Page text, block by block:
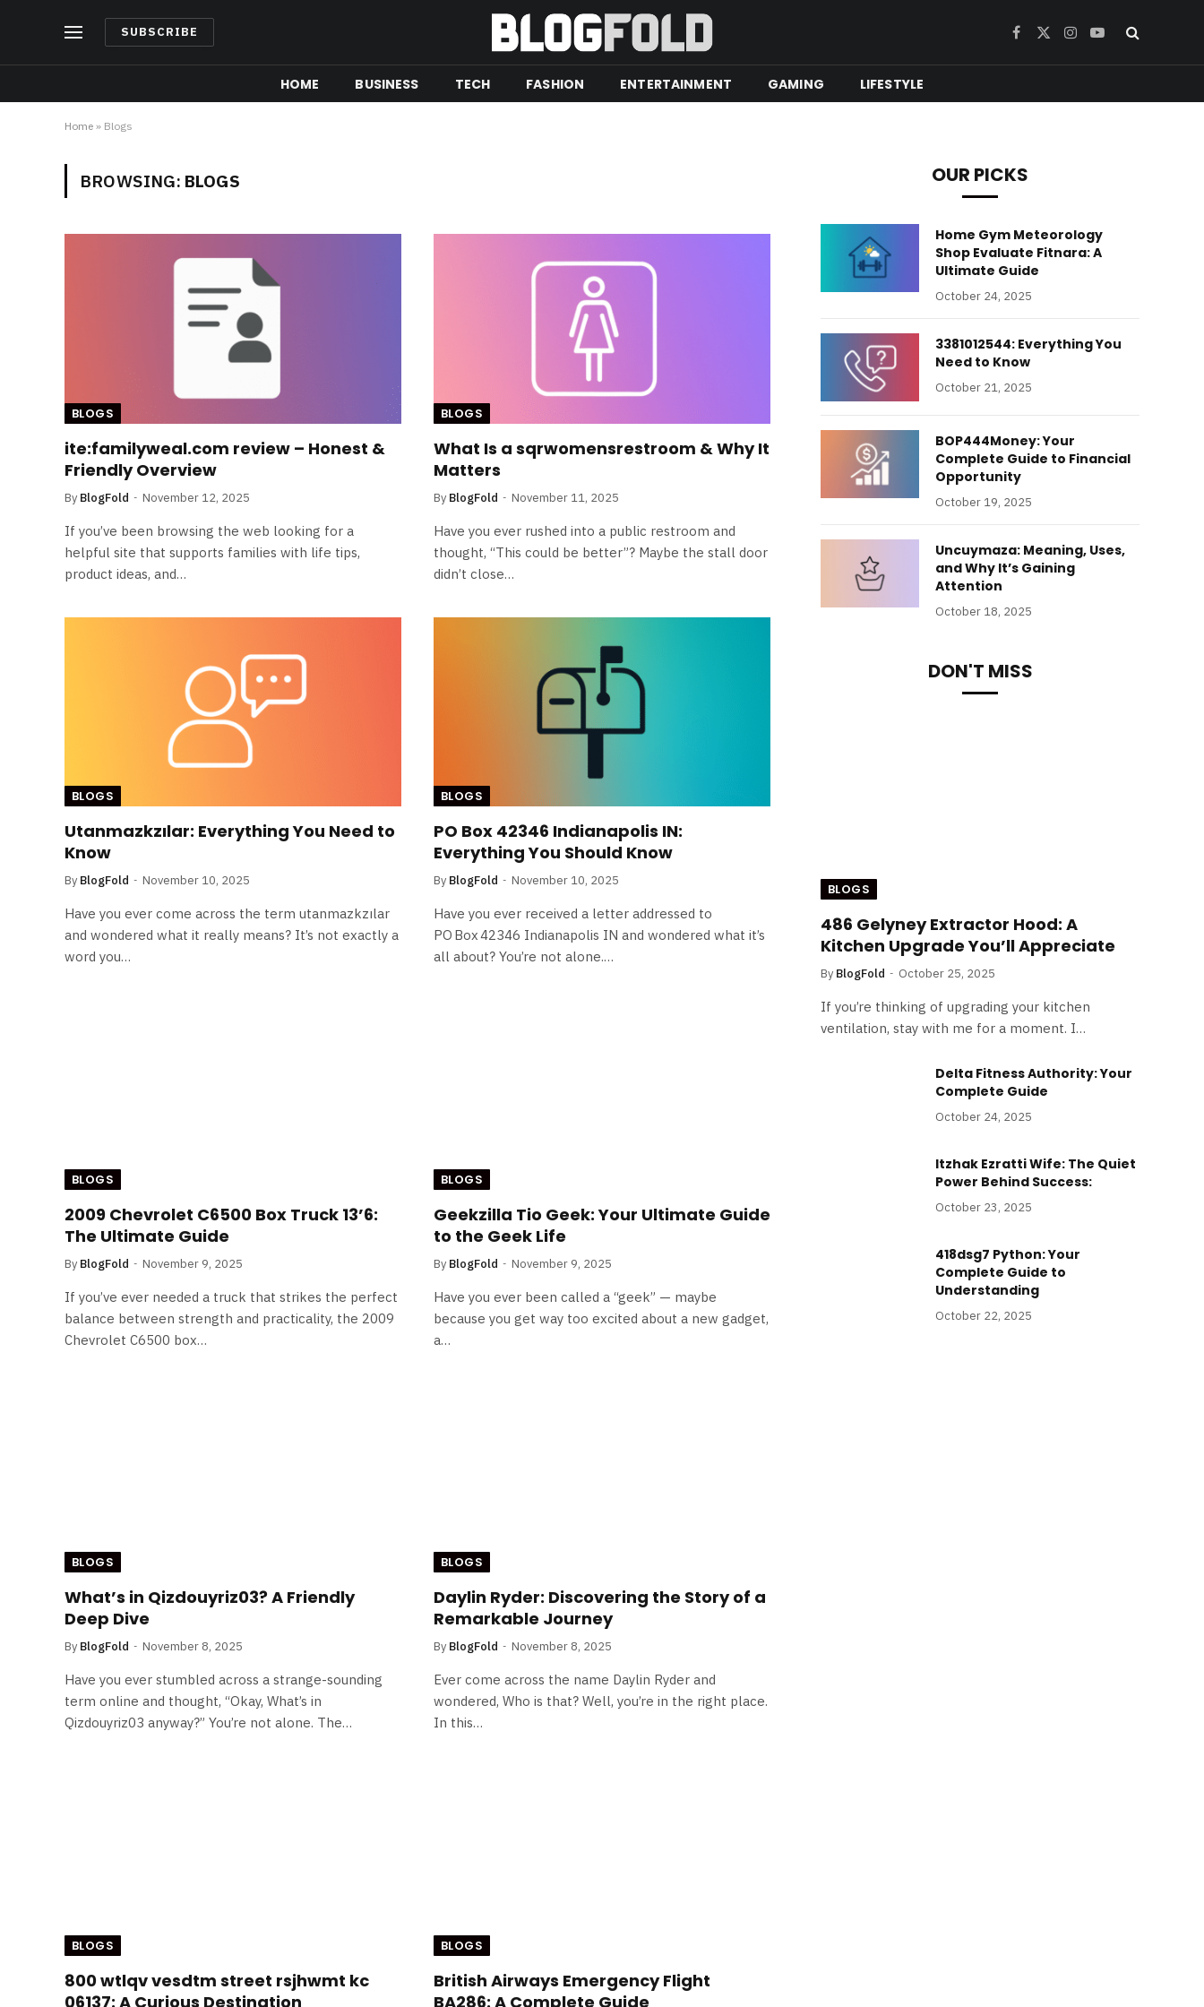
SUBSCRIBE Facebook
X
Instagram
YouTube
HOME BUSINESS TECH FASHION ENTERTAINMENT GAMING LIFESTYLE
Home » Blogs
BROWSING: BLOGS
BLOGS
ite:familyweal.com review – Honest &
Friendly Overview
By BlogFold November 12, 2025
If you’ve been browsing the web looking for a
helpful site that supports families with life tips,
product ideas, and…
BLOGS
What Is a sqrwomensrestroom & Why It
Matters
By BlogFold November 11, 2025
Have you ever rushed into a public restroom and
thought, “This could be better”? Maybe the stall door
didn’t close…
BLOGS
Utanmazkzılar: Everything You Need to
Know
By BlogFold November 10, 2025
Have you ever come across the term utanmazkzılar
and wondered what it really means? It’s not exactly a
word you…
BLOGS
PO Box 42346 Indianapolis IN:
Everything You Should Know
By BlogFold November 10, 2025
Have you ever received a letter addressed to
PO Box 42346 Indianapolis IN and wondered what it’s
all about? You’re not alone.…
BLOGS
2009 Chevrolet C6500 Box Truck 13’6:
The Ultimate Guide
By BlogFold November 9, 2025
If you’ve ever needed a truck that strikes the perfect
balance between strength and practicality, the 2009
Chevrolet C6500 box…
BLOGS
Geekzilla Tio Geek: Your Ultimate Guide
to the Geek Life
By BlogFold November 9, 2025
Have you ever been called a “geek” — maybe
because you get way too excited about a new gadget,
a…
BLOGS
What’s in Qizdouyriz03? A Friendly
Deep Dive
By BlogFold November 8, 2025
Have you ever stumbled across a strange-sounding
term online and thought, “Okay, What’s in
Qizdouyriz03 anyway?” You’re not alone. The…
BLOGS
Daylin Ryder: Discovering the Story of a
Remarkable Journey
By BlogFold November 8, 2025
Ever come across the name Daylin Ryder and
wondered, Who is that? Well, you’re in the right place.
In this…
BLOGS
800 wtlqv vesdtm street rsjhwmt kc
06137: A Curious Destination
BLOGS
British Airways Emergency Flight
BA286: A Complete Guide
OUR PICKS
Home Gym Meteorology
Shop Evaluate Fitnara: A
Ultimate Guide
October 24, 2025
3381012544: Everything You
Need to Know
October 21, 2025
BOP444Money: Your
Complete Guide to Financial
Opportunity
October 19, 2025
Uncuymaza: Meaning, Uses,
and Why It’s Gaining
Attention
October 18, 2025
DON'T MISS
BLOGS
486 Gelyney Extractor Hood: A
Kitchen Upgrade You’ll Appreciate
By BlogFold October 25, 2025
If you’re thinking of upgrading your kitchen
ventilation, stay with me for a moment. I…
Delta Fitness Authority: Your
Complete Guide
October 24, 2025
Itzhak Ezratti Wife: The Quiet
Power Behind Success:
October 23, 2025
418dsg7 Python: Your
Complete Guide to
Understanding
October 22, 2025